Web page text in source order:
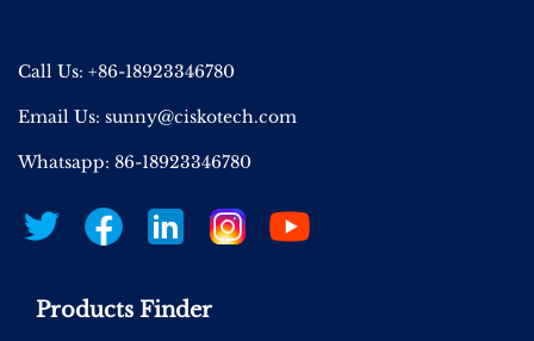
Call Us: +86-18923346780
Email Us: sunny@ciskotech.com
Whatsapp: 86-18923346780
Products Finder